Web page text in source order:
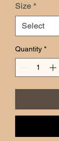
Size *
Quantity *